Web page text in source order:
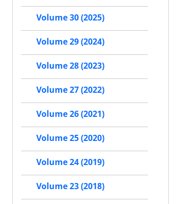
Volume 30 (2025)
Volume 29 (2024)
Volume 28 (2023)
Volume 27 (2022)
Volume 26 (2021)
Volume 25 (2020)
Volume 24 (2019)
Volume 23 (2018)